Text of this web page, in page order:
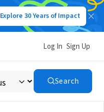
Explore 30 Years of Impact
Log In Sign Up
Search